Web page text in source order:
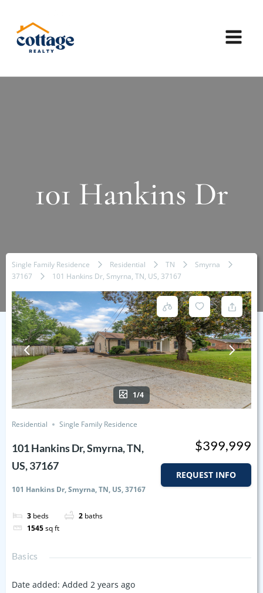
101 Hankins Dr
Single Family Residence Residential TN
Smyrna
37167
101 Hankins Dr, Smyrna, TN, US, 37167
1/4
Residential Single Family Residence
101 Hankins Dr, Smyrna, TN,
US, 37167
101 Hankins Dr, Smyrna, TN, US, 37167
3 beds 2 baths
1545sq ft
$399,999
REQUEST INFO
Basics
Date added: Added 2 years ago